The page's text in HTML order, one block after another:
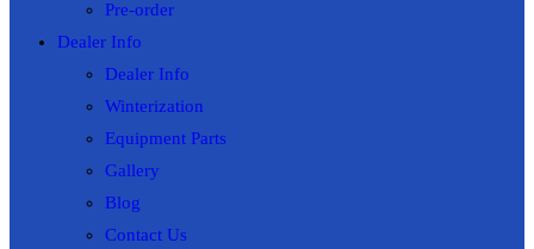
Pre-order
Dealer Info
Dealer Info
Winterization
Equipment Parts
Gallery
Blog
Contact Us